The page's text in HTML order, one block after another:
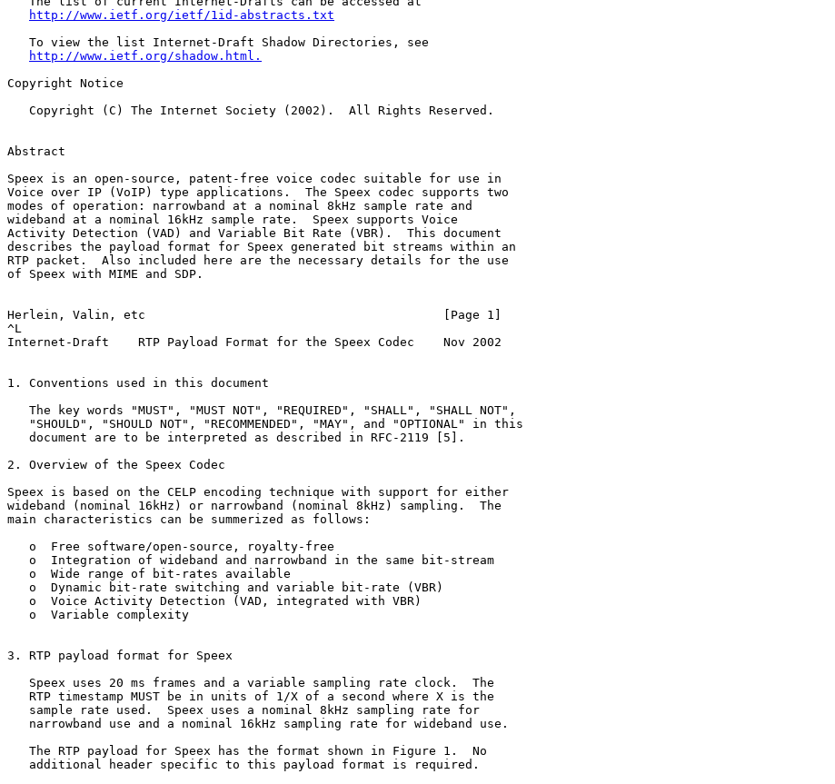
http://www.ietf.org/ietf/1id-abstracts.txt
   To view the list Internet-Draft Shadow Directories, see
http://www.ietf.org/shadow.html.
Copyright Notice
   Copyright (C) The Internet Society (2002).  All Rights Reserved.
Abstract
Speex is an open-source, patent-free voice codec suitable for use in
Voice over IP (VoIP) type applications.  The Speex codec supports two
modes of operation: narrowband at a nominal 8kHz sample rate and
wideband at a nominal 16kHz sample rate.  Speex supports Voice
Activity Detection (VAD) and Variable Bit Rate (VBR).  This document
describes the payload format for Speex generated bit streams within an
RTP packet.  Also included here are the necessary details for the use
of Speex with MIME and SDP.
Herlein, Valin, etc                                         [Page 1]
^L
Internet-Draft    RTP Payload Format for the Speex Codec    Nov 2002
1. Conventions used in this document
   The key words "MUST", "MUST NOT", "REQUIRED", "SHALL", "SHALL NOT",
   "SHOULD", "SHOULD NOT", "RECOMMENDED", "MAY", and "OPTIONAL" in this
   document are to be interpreted as described in RFC-2119 [5].
2. Overview of the Speex Codec
Speex is based on the CELP encoding technique with support for either
wideband (nominal 16kHz) or narrowband (nominal 8kHz) sampling.  The
main characteristics can be summerized as follows:
   o  Free software/open-source, royalty-free
   o  Integration of wideband and narrowband in the same bit-stream
   o  Wide range of bit-rates available
   o  Dynamic bit-rate switching and variable bit-rate (VBR)
   o  Voice Activity Detection (VAD, integrated with VBR)
   o  Variable complexity
3. RTP payload format for Speex
   Speex uses 20 ms frames and a variable sampling rate clock.  The
   RTP timestamp MUST be in units of 1/X of a second where X is the
   sample rate used.  Speex uses a nominal 8kHz sampling rate for
   narrowband use and a nominal 16kHz sampling rate for wideband use.
   The RTP payload for Speex has the format shown in Figure 1.  No
   additional header specific to this payload format is required.